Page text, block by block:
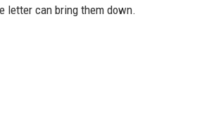
letter can bring them down.